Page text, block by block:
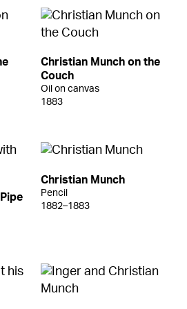
Christian Munch on the
Couch
Oil on canvas
1883
Christian Munch
Pencil
1882–1883